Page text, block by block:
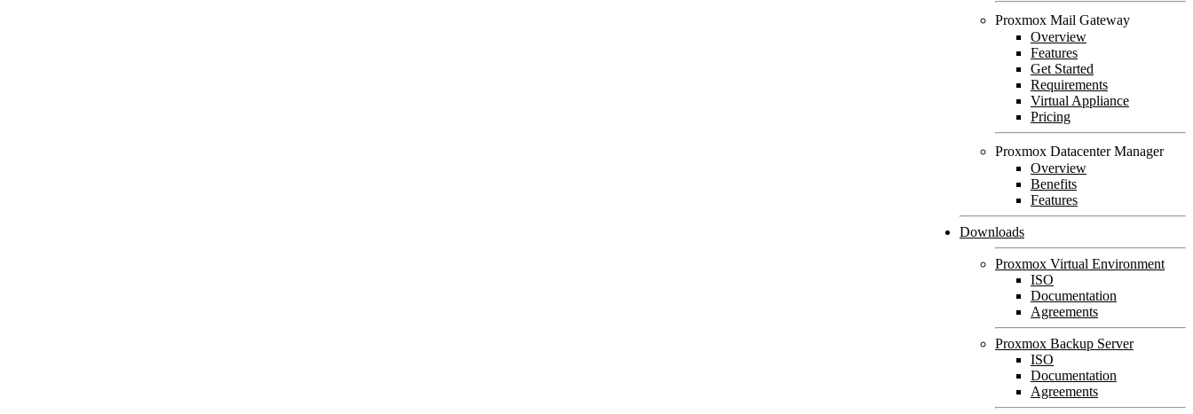
Proxmox Mail Gateway
Overview
Features
Get Started
Requirements
Virtual Appliance
Pricing
Proxmox Datacenter Manager
Overview
Benefits
Features
Downloads
Proxmox Virtual Environment
ISO
Documentation
Agreements
Proxmox Backup Server
ISO
Documentation
Agreements